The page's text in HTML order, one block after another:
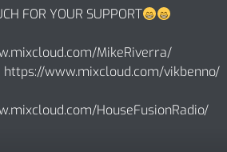
FOR YOUR SUPPORT
MikeRiverra/
https://www.mixcloud.com/vikbenno/
HouseFusionRadio/